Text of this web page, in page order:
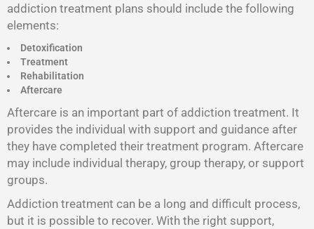
addiction treatment plans should include the following
elements:
Detoxification
Treatment
Rehabilitation
Aftercare
Aftercare is an important part of addiction treatment. It
provides the individual with support and guidance after
they have completed their treatment program. Aftercare
may include individual therapy, group therapy, or support
groups.
Addiction treatment can be a long and difficult process,
but it is possible to recover. With the right support,